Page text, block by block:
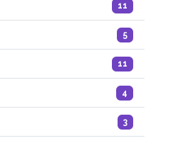
11
5
11
4
3